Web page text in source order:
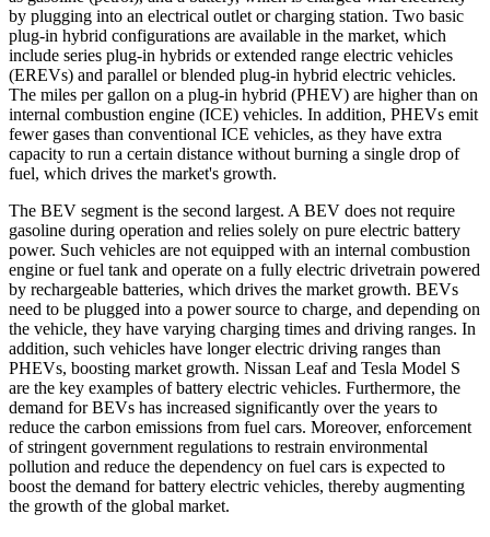
by plugging into an electrical outlet or charging station. Two basic
plug-in hybrid configurations are available in the market, which
include series plug-in hybrids or extended range electric vehicles
(EREVs) and parallel or blended plug-in hybrid electric vehicles.
The miles per gallon on a plug-in hybrid (PHEV) are higher than on
internal combustion engine (ICE) vehicles. In addition, PHEVs emit
fewer gases than conventional ICE vehicles, as they have extra
capacity to run a certain distance without burning a single drop of
fuel, which drives the market's growth.
The BEV segment is the second largest. A BEV does not require
gasoline during operation and relies solely on pure electric battery
power. Such vehicles are not equipped with an internal combustion
engine or fuel tank and operate on a fully electric drivetrain powered
by rechargeable batteries, which drives the market growth. BEVs
need to be plugged into a power source to charge, and depending on
the vehicle, they have varying charging times and driving ranges. In
addition, such vehicles have longer electric driving ranges than
PHEVs, boosting market growth. Nissan Leaf and Tesla Model S
are the key examples of battery electric vehicles. Furthermore, the
demand for BEVs has increased significantly over the years to
reduce the carbon emissions from fuel cars. Moreover, enforcement
of stringent government regulations to restrain environmental
pollution and reduce the dependency on fuel cars is expected to
boost the demand for battery electric vehicles, thereby augmenting
the growth of the global market.